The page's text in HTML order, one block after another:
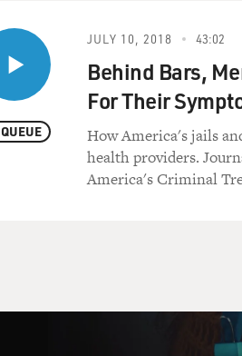
reveal the secret identity of his hit
(BEGIN AUDIO CLIP, "GHOST
ACTOR: Now, what the (bleep) is his
ACTOR: Ghost Dog.
QUEUE
JULY 10, 2018 43:02
Behind Bars,
For Their
How America's jails
health providers.
America's Criminal